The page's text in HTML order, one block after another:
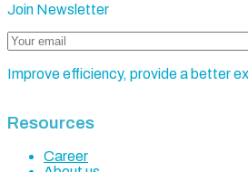
Join Newsletter
Improve efficiency, provide a better
Resources
Career